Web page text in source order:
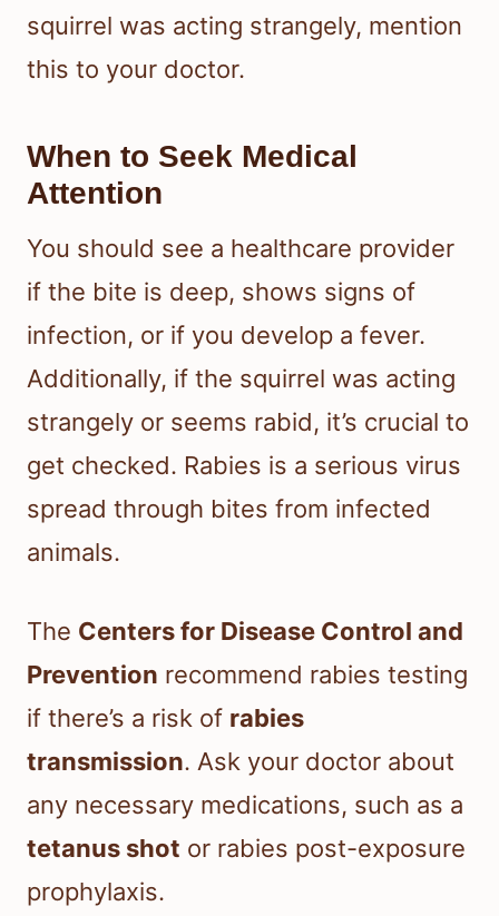
squirrel was acting strangely, mention
this to your doctor.
When to Seek Medical
Attention
You should see a healthcare provider
if the bite is deep, shows signs of
infection, or if you develop a fever.
Additionally, if the squirrel was acting
strangely or seems rabid, it’s crucial to
get checked. Rabies is a serious virus
spread through bites from infected
animals.
The Centers for Disease Control and
Prevention recommend rabies testing
if there’s a risk of rabies
transmission. Ask your doctor about
any necessary medications, such as a
tetanus shot or rabies post-exposure
prophylaxis.